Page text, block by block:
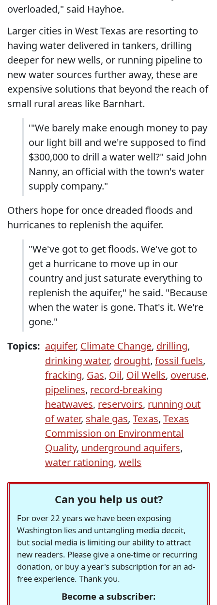
overloaded," said Hayhoe.
Larger cities in West Texas are resorting to
having water delivered in tankers, drilling
deeper for new wells, or running pipeline to
new water sources further away, these are
expensive solutions that beyond the reach of
small rural areas like Barnhart.
'"We barely make enough money to pay
our light bill and we're supposed to find
$300,000 to drill a water well?" said John
Nanny, an official with the town's water
supply company."
Others hope for once dreaded floods and
hurricanes to replenish the aquifer.
"We've got to get floods. We've got to
get a hurricane to move up in our
country and just saturate everything to
replenish the aquifer," he said. "Because
when the water is gone. That's it. We're
gone."
Topics: aquifer, Climate Change, drilling,
drinking water, drought, fossil fuels,
fracking, Gas, Oil, Oil Wells, overuse,
pipelines, record-breaking
heatwaves, reservoirs, running out
of water, shale gas, Texas, Texas
Commission on Environmental
Quality, underground aquifers,
water rationing, wells
Can you help us out?
For over 22 years we have been exposing
Washington lies and untangling media deceit,
but social media is limiting our ability to attract
new readers. Please give a one-time or recurring
donation, or buy a year's subscription for an ad-
free experience. Thank you.
Become a subscriber: